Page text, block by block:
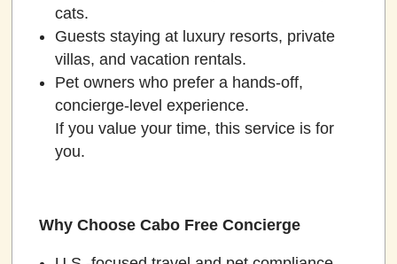
cats.
Guests staying at luxury resorts, private
villas, and vacation rentals.
Pet owners who prefer a hands-off,
concierge-level experience.
If you value your time, this service is for
you.
Why Choose Cabo Free Concierge